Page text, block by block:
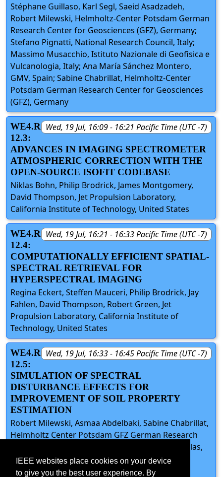
IEEE websites place cookies on your device
to give you the best user experience. By
Stéphane Guillaso, Karl Segl, Saeid Asadzadeh,
Robert Milewski, Helmholtz-Center Potsdam German
Research Center for Geosciences (GFZ), Germany;
Stefano Pignatti, National Research Council, Italy;
Massimo Musacchio, Istituto Nazionale di Geofisica e
Vulcanologia, Italy; Ana María Sánchez Montero,
GMV, Spain; Sabine Chabrillat, Helmholtz-Center
Potsdam German Research Center for Geosciences
(GFZ), Germany
Wed, 19 Jul, 16:09 - 16:21 Pacific Time (UTC -7)
WE4.R
12.3:
ADVANCES IN IMAGING SPECTROMETER
ATMOSPHERIC CORRECTION WITH THE
OPEN-SOURCE ISOFIT CODEBASE
Niklas Bohn, Philip Brodrick, James Montgomery,
David Thompson, Jet Propulsion Laboratory,
California Institute of Technology, United States
Wed, 19 Jul, 16:21 - 16:33 Pacific Time (UTC -7)
WE4.R
12.4:
COMPUTATIONALLY EFFICIENT SPATIAL-
SPECTRAL RETRIEVAL FOR
HYPERSPECTRAL IMAGING
Regina Eckert, Steffen Mauceri, Philip Brodrick, Jay
Fahlen, David Thompson, Robert Green, Jet
Propulsion Laboratory, California Institute of
Technology, United States
Wed, 19 Jul, 16:33 - 16:45 Pacific Time (UTC -7)
WE4.R
12.5:
SIMULATION OF SPECTRAL
DISTURBANCE EFFECTS FOR
IMPROVEMENT OF SOIL PROPERTY
ESTIMATION
Robert Milewski, Asmaa Abdelbaki, Sabine Chabrillat,
Helmholtz Center Potsdam GFZ German Research
Centre for Geosciences, Germany; Nikolaos Tziolas,
University of Florida, United States; Bas van
Wesemael, Université Catholique de Louvain,